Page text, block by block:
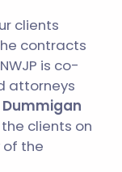
clients
contracts
is co-
attorneys
clients on
the